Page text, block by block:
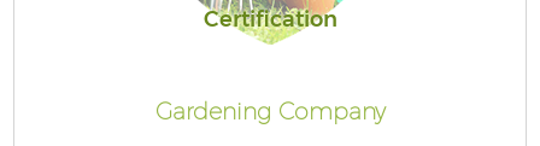
Certification
Gardening Company